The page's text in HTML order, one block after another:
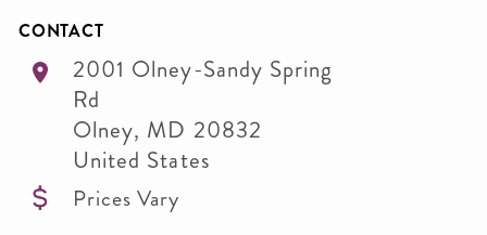
CONTACT
2001 Olney-Sandy Spring
Rd
Olney, MD 20832
United States
Prices Vary